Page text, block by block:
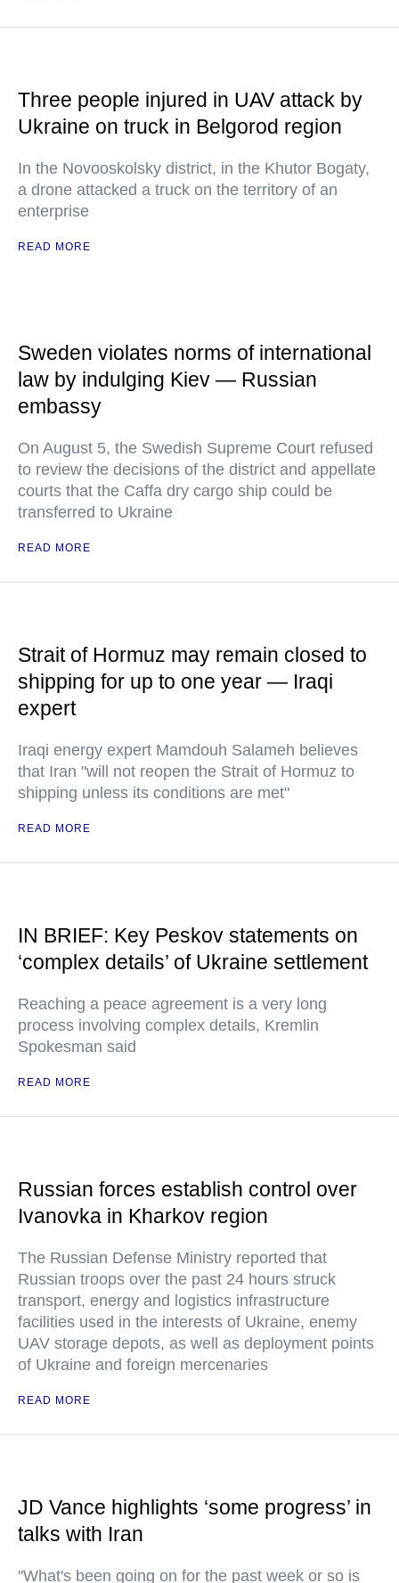
Three people injured in UAV attack by
Ukraine on truck in Belgorod region
In the Novooskolsky district, in the Khutor Bogaty,
a drone attacked a truck on the territory of an
enterprise
READ MORE
Sweden violates norms of international
law by indulging Kiev — Russian
embassy
On August 5, the Swedish Supreme Court refused
to review the decisions of the district and appellate
courts that the Caffa dry cargo ship could be
transferred to Ukraine
READ MORE
Strait of Hormuz may remain closed to
shipping for up to one year — Iraqi
expert
Iraqi energy expert Mamdouh Salameh believes
that Iran "will not reopen the Strait of Hormuz to
shipping unless its conditions are met"
READ MORE
IN BRIEF: Key Peskov statements on
‘complex details’ of Ukraine settlement
Reaching a peace agreement is a very long
process involving complex details, Kremlin
Spokesman said
READ MORE
Russian forces establish control over
Ivanovka in Kharkov region
The Russian Defense Ministry reported that
Russian troops over the past 24 hours struck
transport, energy and logistics infrastructure
facilities used in the interests of Ukraine, enemy
UAV storage depots, as well as deployment points
of Ukraine and foreign mercenaries
READ MORE
JD Vance highlights ‘some progress’ in
talks with Iran
"What's been going on for the past week or so is